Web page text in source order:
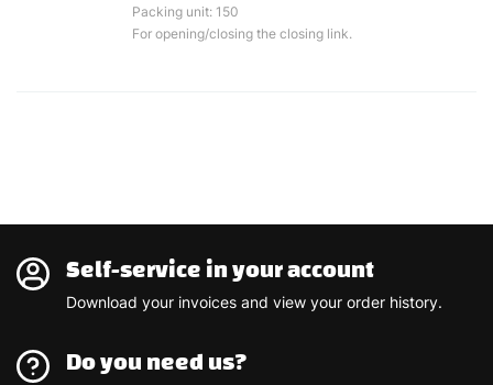
Packing unit: 150
For opening/closing the closing link.
Self-service in your account
Download your invoices and view your order history.
Do you need us?